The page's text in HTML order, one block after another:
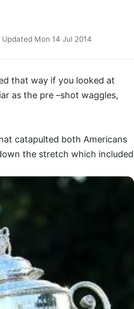
Updated Mon 14 Jul 2014
that way if you looked at
as the pre –shot waggles,
catapulted both Americans
the stretch which included